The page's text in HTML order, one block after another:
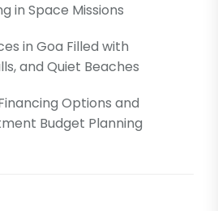
in Space Missions
in Goa Filled with
and Quiet Beaches
Options and
Budget Planning